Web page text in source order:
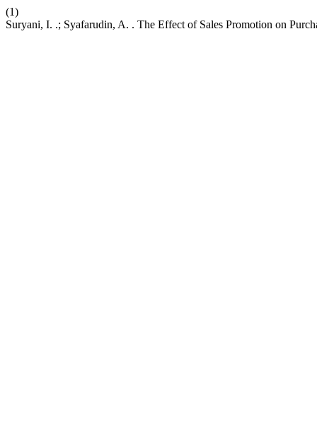
(1)
Suryani, I. .; Syafarudin, A. . The Effect of Sales Promotion on